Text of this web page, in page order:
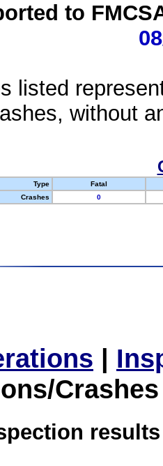
to
listed
without
Type
Fatal
Crashes
0
|